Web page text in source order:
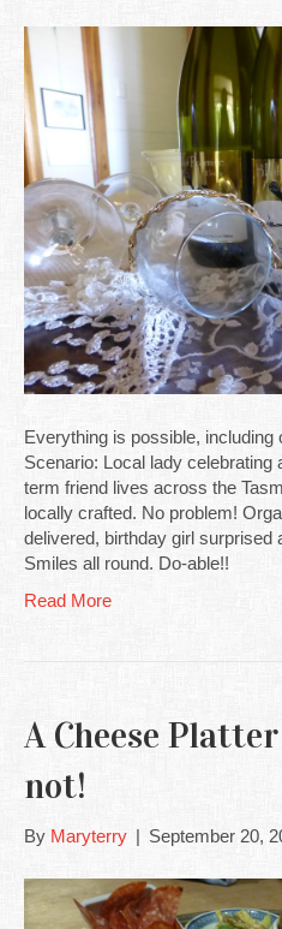
Everything is possible, including
Scenario: Local lady celebrating
term friend lives across the
locally crafted. No problem!
delivered, birthday girl surprised
Smiles all round. Do-able!!
Read More
A Cheese
not!
By Maryterry | September 20,